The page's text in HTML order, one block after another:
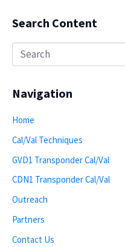
Search Content
Navigation
Home
Cal/Val Techniques
GVD1 Transponder Cal/Val
CDN1 Transponder Cal/Val
Outreach
Partners
Contact Us